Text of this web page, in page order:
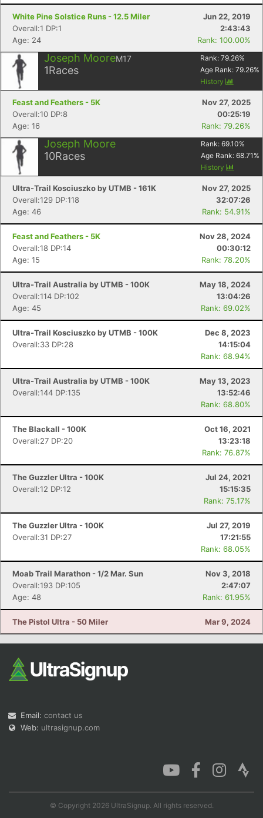
White Pine Solstice Runs - 12.5 Miler
Jun 22, 2019
Overall:1 DP:1
2:43:43
Age: 24
Rank: 100.00%
Joseph MooreM17
1Races
Rank: 79.26%
Age Rank: 79.26%
History
Feast and Feathers - 5K
Nov 27, 2025
Overall:10 DP:8
00:25:19
Age: 16
Rank: 79.26%
Joseph Moore
10Races
Rank: 69.10%
Age Rank: 68.71 %
History
Ultra-Trail Kosciuszko by UTMB - 161K
Nov 27, 2025
Overall:129 DP:118
32:07:26
Age: 46
Rank: 54.91%
Feast and Feathers - 5K
Nov 28, 2024
Overall:18 DP:14
00:30:12
Age: 15
Rank: 78.20%
Ultra-Trail Australia by UTMB - 100K
May 18, 2024
Overall:114 DP:102
13:04:26
Age: 45
Rank: 69.02%
Ultra-Trail Kosciuszko by UTMB - 100K
Dec 8, 2023
Overall:33 DP:28
14:15:04
Rank: 68.94%
Ultra-Trail Australia by UTMB - 100K
May 13, 2023
Overall:144 DP:135
13:52:46
Rank: 68.80%
The Blackall - 100K
Oct 16, 2021
Overall:27 DP:20
13:23:18
Rank: 76.87%
The Guzzler Ultra - 100K
Jul 24, 2021
Overall:12 DP:12
15:15:35
Rank: 75.17%
The Guzzler Ultra - 100K
Jul 27, 2019
Overall:31 DP:27
17:21:55
Rank: 68.05%
Moab Trail Marathon - 1/2 Mar. Sun
Nov 3, 2018
Overall:193 DP:105
2:47:07
Age: 48
Rank: 61.95%
The Pistol Ultra - 50 Miler Mar 9, 2024
Email: contact us
Web: ultrasignup.com
© Copyright 2026 UltraSignup. All rights reserved.